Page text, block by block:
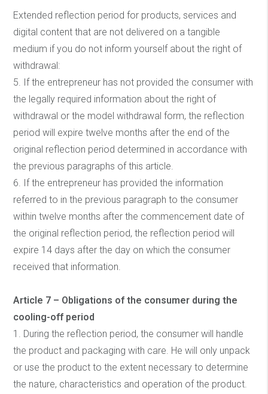
Extended reflection period for products, services and
digital content that are not delivered on a tangible
medium if you do not inform yourself about the right of
withdrawal:
5. If the entrepreneur has not provided the consumer with
the legally required information about the right of
withdrawal or the model withdrawal form, the reflection
period will expire twelve months after the end of the
original reflection period determined in accordance with
the previous paragraphs of this article.
6. If the entrepreneur has provided the information
referred to in the previous paragraph to the consumer
within twelve months after the commencement date of
the original reflection period, the reflection period will
expire 14 days after the day on which the consumer
received that information.
Article 7 – Obligations of the consumer during the
cooling-off period
1. During the reflection period, the consumer will handle
the product and packaging with care. He will only unpack
or use the product to the extent necessary to determine
the nature, characteristics and operation of the product.